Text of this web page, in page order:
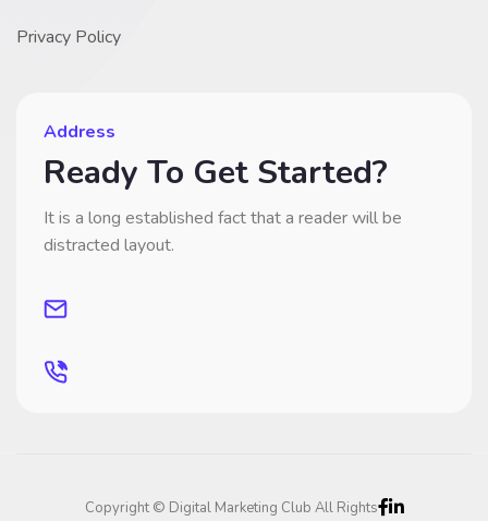
Privacy Policy
Address
Ready To Get Started?
It is a long established fact that a reader will be
distracted layout.
Copyright © Digital Marketing Club All Rights